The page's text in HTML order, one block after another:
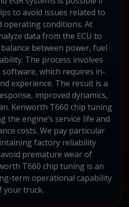
to avoid issues related to
operating conditions. At
data from the ECU to
between power, fuel
The process involves
software, which requires in-
experience. The result is a
improved dynamics,
Kenworth T660 chip tuning
the engine’s service life and
costs. We pay particular
factory reliability
premature wear of
T660 chip tuning is an
term operational capability
your truck.